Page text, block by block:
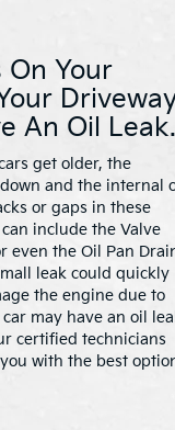
On Your
An Oil Leak.
get older, the
and the internal
or gaps in these
include the Valve
even the Oil Pan
leak could quickly
the engine due to
may have an oil
certified technicians
with the best